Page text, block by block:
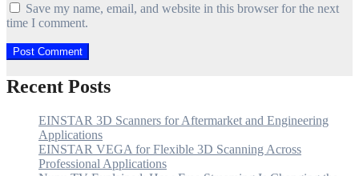
Save my name, email, and website in this browser for the next
time I comment.
Recent Posts
EINSTAR 3D Scanners for Aftermarket and Engineering
Applications
EINSTAR VEGA for Flexible 3D Scanning Across
Professional Applications